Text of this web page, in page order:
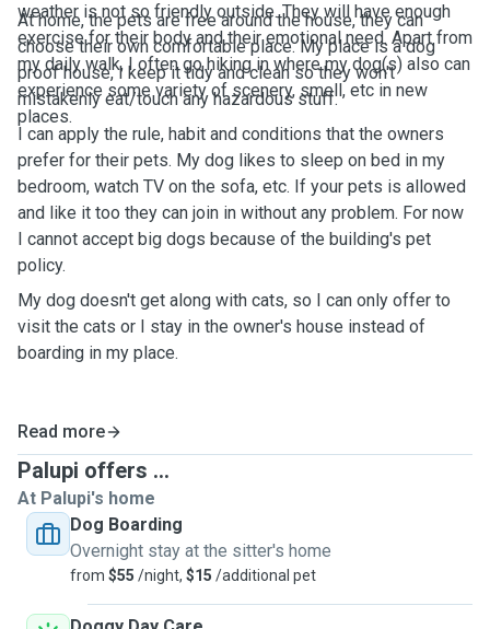
weather is not so friendly outside. They will have enough
exercise for their body and their emotional need. Apart from
my daily walk, I often go hiking in where my dog(s) also can
experience some variety of scenery, smell, etc in new
places.
At home, the pets are free around the house, they can
choose their own comfortable place. My place is a dog
proof house, I keep it tidy and clean so they won't
mistakenly eat/touch any hazardous stuff.
I can apply the rule, habit and conditions that the owners
prefer for their pets. My dog likes to sleep on bed in my
bedroom, watch TV on the sofa, etc. If your pets is allowed
and like it too they can join in without any problem. For now
I cannot accept big dogs because of the building's pet
policy.
My dog doesn't get along with cats, so I can only offer to
visit the cats or I stay in the owner's house instead of
boarding in my place.
Read more
Palupi offers ...
At Palupi's home
Dog Boarding
Overnight stay at the sitter's home
from $55 /night, $15 /additional pet